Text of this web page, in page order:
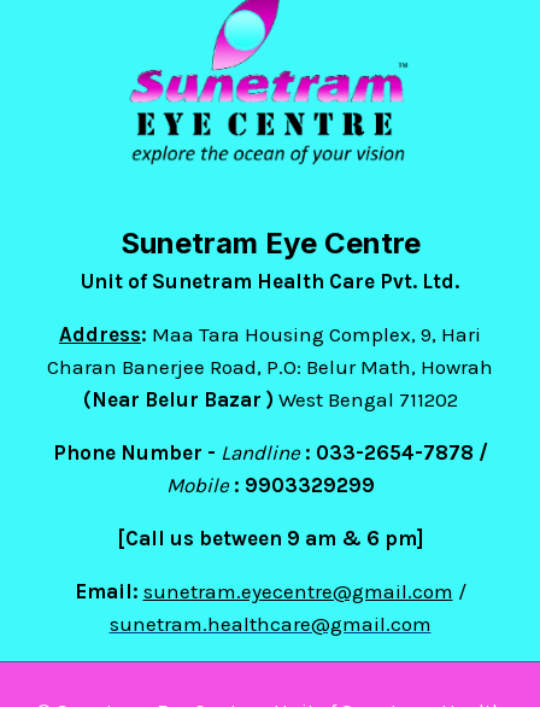
Sunetram Eye Centre
Unit of Sunetram Health Care Pvt. Ltd.
Address: Maa Tara Housing Complex, 9, Hari
Charan Banerjee Road, P.O: Belur Math, Howrah
(Near Belur Bazar ) West Bengal 711202
Phone Number - Landline : 033-2654-7878 /
Mobile : 9903329299
[Call us between 9 am & 6 pm]
Email: sunetram.eyecentre@gmail.com /
sunetram.healthcare@gmail.com